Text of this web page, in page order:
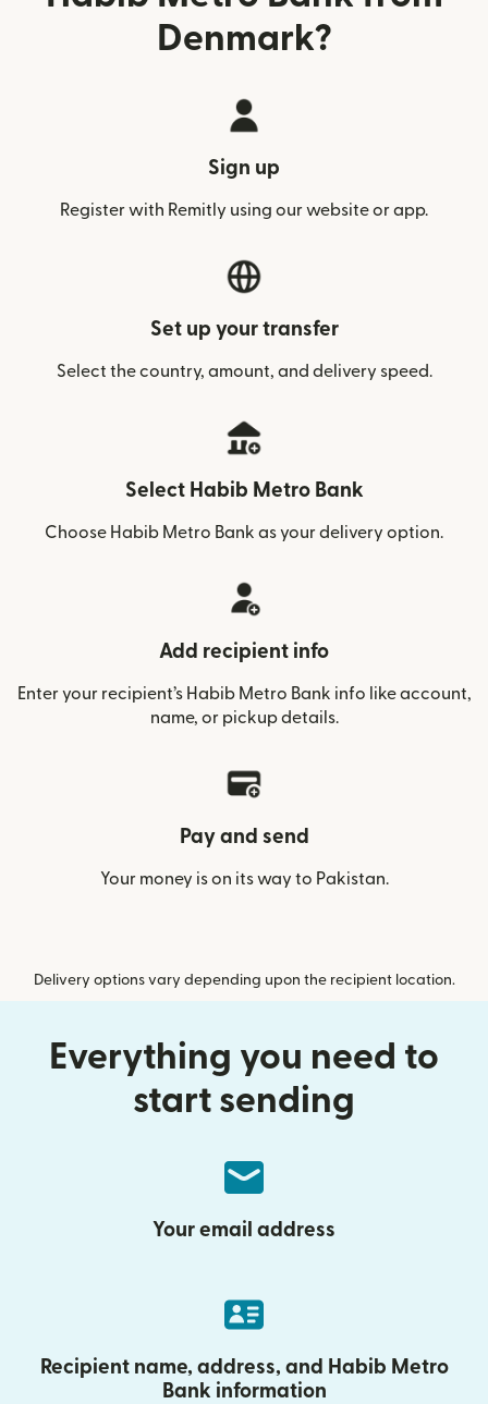
Denmark?
Sign up
Register with Remitly using our website or app.
Set up your transfer
Select the country, amount, and delivery speed.
Select Habib Metro Bank
Choose Habib Metro Bank as your delivery option.
Add recipient info
Enter your recipient’s Habib Metro Bank info like account,
name, or pickup details.
Pay and send
Your money is on its way to Pakistan.
Delivery options vary depending upon the recipient location.
Everything you need to
start sending
Your email address
Recipient name, address, and Habib Metro
Bank information